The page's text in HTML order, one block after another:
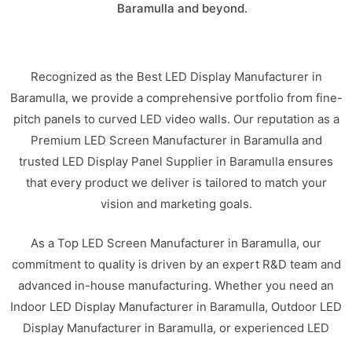
Baramulla and beyond.
Recognized as the Best LED Display Manufacturer in
Baramulla, we provide a comprehensive portfolio from fine-
pitch panels to curved LED video walls. Our reputation as a
Premium LED Screen Manufacturer in Baramulla and
trusted LED Display Panel Supplier in Baramulla ensures
that every product we deliver is tailored to match your
vision and marketing goals.
As a Top LED Screen Manufacturer in Baramulla, our
commitment to quality is driven by an expert R&D team and
advanced in-house manufacturing. Whether you need an
Indoor LED Display Manufacturer in Baramulla, Outdoor LED
Display Manufacturer in Baramulla, or experienced LED